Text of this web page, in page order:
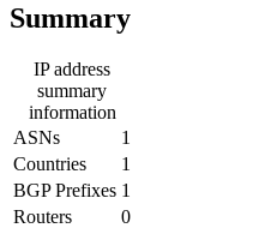
Summary
IP address
summary
information
ASNs
1
Countries
1
BGP Prefixes 1
Routers
0